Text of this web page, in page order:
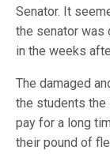
Senator. It
the senator was
in the weeks
The damaged
the students
pay for a long
their pound of